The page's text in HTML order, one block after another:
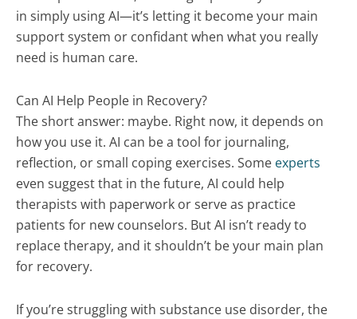
in simply using AI—it’s letting it become your main
support system or confidant when what you really
need is human care.
Can AI Help People in Recovery?
The short answer: maybe. Right now, it depends on
how you use it. AI can be a tool for journaling,
reflection, or small coping exercises. Some experts
even suggest that in the future, AI could help
therapists with paperwork or serve as practice
patients for new counselors. But AI isn’t ready to
replace therapy, and it shouldn’t be your main plan
for recovery.
If you’re struggling with substance use disorder, the